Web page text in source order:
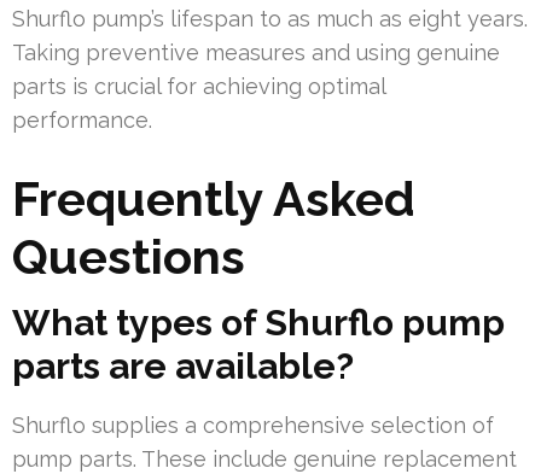
Shurflo pump’s lifespan to as much as eight years.
Taking preventive measures and using genuine
parts is crucial for achieving optimal
performance.
Frequently Asked
Questions
What types of Shurflo pump
parts are available?
Shurflo supplies a comprehensive selection of
pump parts. These include genuine replacement